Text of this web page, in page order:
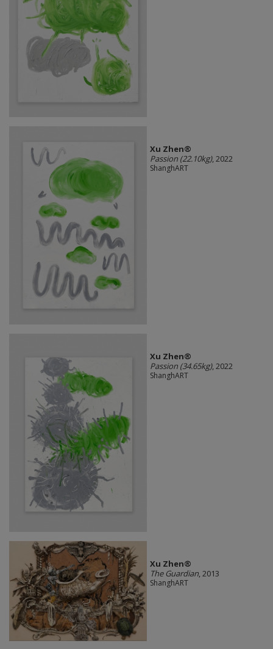
Xu Zhen®
Passion (22.10kg), 2022
ShanghART
Xu Zhen®
Passion (34.65kg), 2022
ShanghART
Xu Zhen®
The Guardian, 2013
ShanghART